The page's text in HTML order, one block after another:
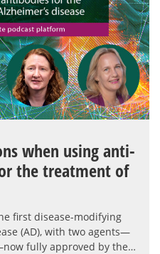
when using anti-
the treatment of
first disease-modifying
(AD), with two agents—
fully approved by the…